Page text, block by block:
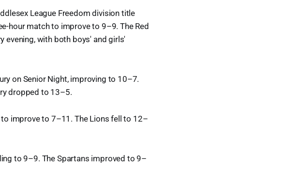
League Freedom division title
hour match to improve to 9–9. The Red
evening, with both boys' and girls'
on Senior Night, improving to 10–7.
dropped to 13–5.
improve to 7–11. The Lions fell to 12–
to 9–9. The Spartans improved to 9–